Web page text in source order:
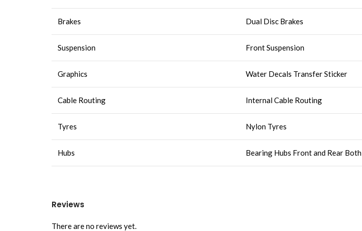
Brakes Dual Disc Brakes
Suspension Front Suspension
Graphics Water Decals Transfer Sticker
Cable Routing Internal Cable Routing
Tyres Nylon Tyres
Hubs Bearing Hubs Front and Rear Both
Reviews
There are no reviews yet.